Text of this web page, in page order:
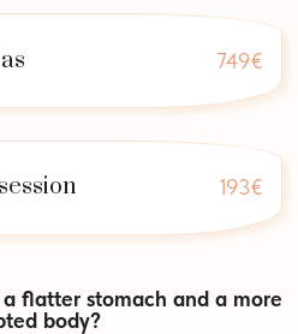
749€
193€
flatter stomach and a more
body?